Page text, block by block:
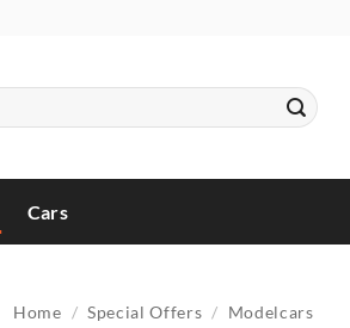
Cars
Home / Special Offers / Modelcars